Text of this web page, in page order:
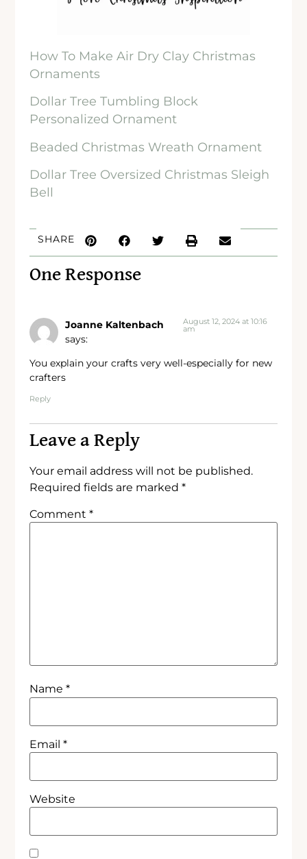
How To Make Air Dry Clay Christmas
Ornaments
Dollar Tree Tumbling Block
Personalized Ornament
Beaded Christmas Wreath Ornament
Dollar Tree Oversized Christmas Sleigh
Bell
SHARE
One Response
Joanne Kaltenbach
says:
August 12, 2024 at 10:16
am
You explain your crafts very well-especially for new
crafters
Reply
Leave a Reply
Your email address will not be published.
Required fields are marked*
Comment*
Name*
Email*
Website